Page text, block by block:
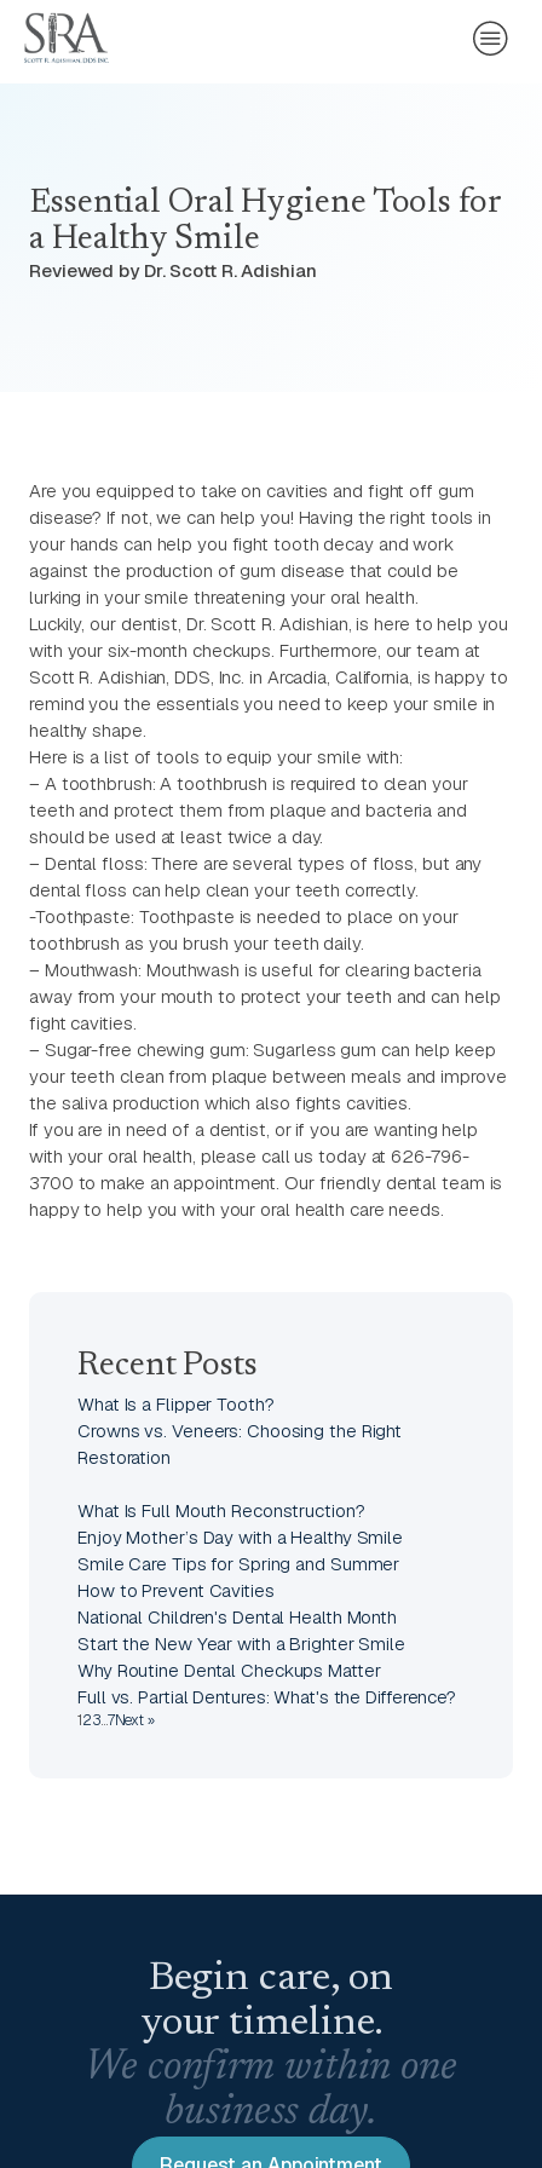
Essential Oral Hygiene Tools for
a Healthy Smile
Reviewed by Dr. Scott R. Adishian
Are you equipped to take on cavities and fight off gum
disease? If not, we can help you! Having the right tools in
your hands can help you fight tooth decay and work
against the production of gum disease that could be
lurking in your smile threatening your oral health.
Luckily, our dentist, Dr. Scott R. Adishian, is here to help you
with your six-month checkups. Furthermore, our team at
Scott R. Adishian, DDS, Inc. in Arcadia, California, is happy to
remind you the essentials you need to keep your smile in
healthy shape.
Here is a list of tools to equip your smile with:
– A toothbrush: A toothbrush is required to clean your
teeth and protect them from plaque and bacteria and
should be used at least twice a day.
– Dental floss: There are several types of floss, but any
dental floss can help clean your teeth correctly.
-Toothpaste: Toothpaste is needed to place on your
toothbrush as you brush your teeth daily.
– Mouthwash: Mouthwash is useful for clearing bacteria
away from your mouth to protect your teeth and can help
fight cavities.
– Sugar-free chewing gum: Sugarless gum can help keep
your teeth clean from plaque between meals and improve
the saliva production which also fights cavities.
If you are in need of a dentist, or if you are wanting help
with your oral health, please call us today at 626-796-
3700 to make an appointment. Our friendly dental team is
happy to help you with your oral health care needs.
Recent Posts
What Is a Flipper Tooth?
Crowns vs. Veneers: Choosing the Right
Restoration
What Is Full Mouth Reconstruction?
Enjoy Mother’s Day with a Healthy Smile
Smile Care Tips for Spring and Summer
How to Prevent Cavities
National Children's Dental Health Month
Start the New Year with a Brighter Smile
Why Routine Dental Checkups Matter
Full vs. Partial Dentures: What's the Difference?
123…7Next »
Begin care, on
your timeline.
We confirm within one
business day.